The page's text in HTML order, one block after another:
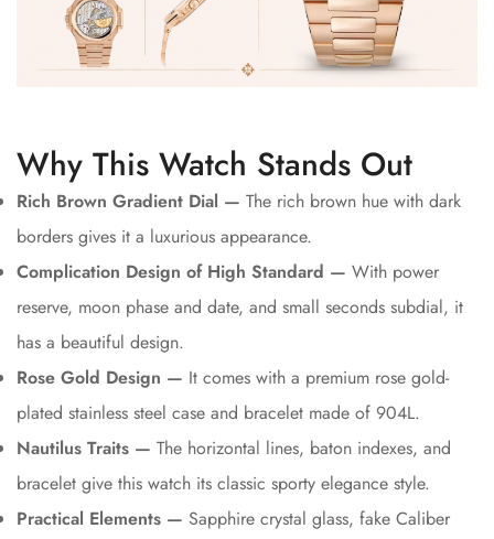
Why This Watch Stands Out
Rich Brown Gradient Dial — The rich brown hue with dark
borders gives it a luxurious appearance.
Complication Design of High Standard — With power
reserve, moon phase and date, and small seconds subdial, it
has a beautiful design.
Rose Gold Design — It comes with a premium rose gold-
plated stainless steel case and bracelet made of 904L.
Nautilus Traits — The horizontal lines, baton indexes, and
bracelet give this watch its classic sporty elegance style.
Practical Elements — Sapphire crystal glass, fake Caliber